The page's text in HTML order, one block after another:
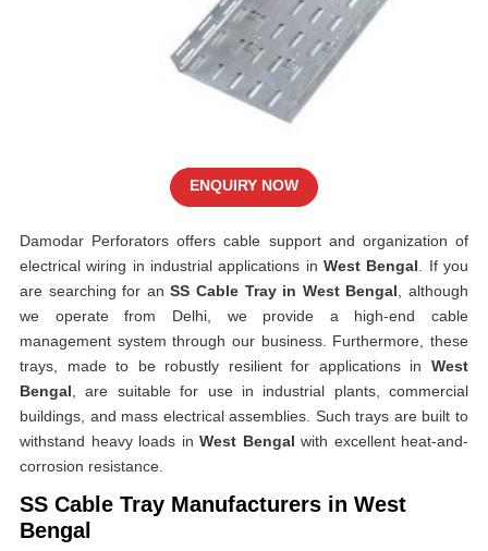
Damodar Perforators offers cable support and organization of
electrical wiring in industrial applications in West Bengal . If you
are searching for anSS Cable Tray in West Bengal , although
we operate from Delhi, we provide a high-end cable
management system through our business. Furthermore, these
trays, made to be robustly resilient for applications in West
Bengal , are suitable for use in industrial plants, commercial
buildings, and mass electrical assemblies. Such trays are built to
withstand heavy loads in West Bengal with excellent heat-and-
corrosion resistance.
SS Cable Tray Manufacturers in West
Bengal
ENQUIRY NOW